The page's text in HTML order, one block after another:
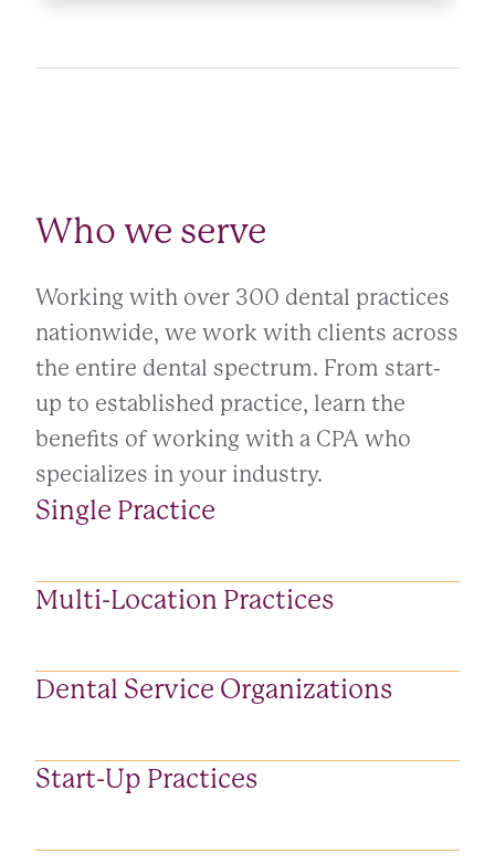
Who we serve
Working with over 300 dental practices
nationwide, we work with clients across
the entire dental spectrum. From start-
up to established practice, learn the
benefits of working with a CPA who
specializes in your industry.
Single Practice
Multi-Location Practices
Dental Service Organizations
Start-Up Practices